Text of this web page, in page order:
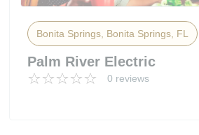
Bonita Springs, Bonita Springs, FL
Palm River Electric
0 reviews